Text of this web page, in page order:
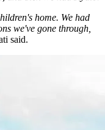
home. We had
we've gone through,
said.